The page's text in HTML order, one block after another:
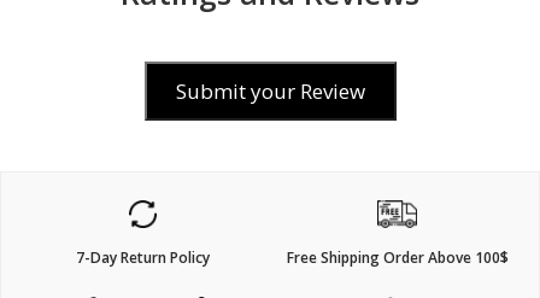
Submit your Review
7-Day Return Policy Free Shipping Order Above 100$